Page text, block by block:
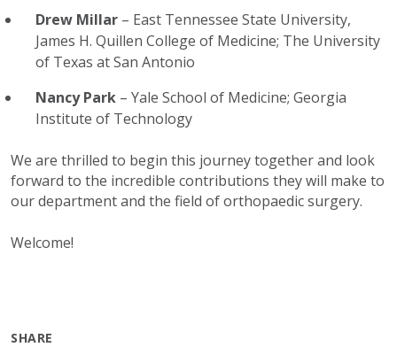
Drew Millar – East Tennessee State University,
James H. Quillen College of Medicine; The University
of Texas at San Antonio
Nancy Park – Yale School of Medicine; Georgia
Institute of Technology
We are thrilled to begin this journey together and look
forward to the incredible contributions they will make to
our department and the field of orthopaedic surgery.
Welcome!
SHARE